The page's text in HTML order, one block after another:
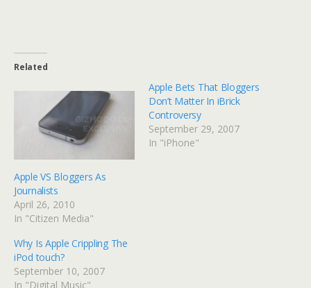
Related
Apple VS Bloggers As
Journalists
April 26, 2010
In "Citizen Media"
Apple Bets That Bloggers
Don’t Matter In iBrick
Controversy
September 29, 2007
In "iPhone"
Why Is Apple Crippling The
iPod touch?
September 10, 2007
In "Digital Music"